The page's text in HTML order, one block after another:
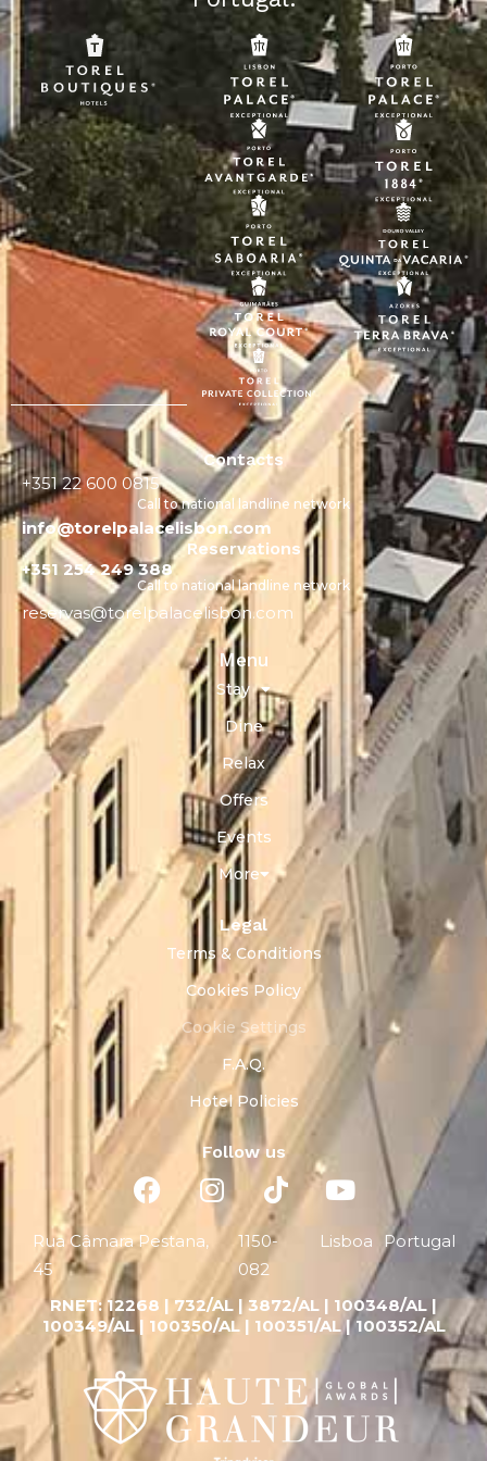
Contacts
+351 22 600 0815
Call to national landline network
info@torelpalacelisbon.com
Reservations
+351 254 249 388
Call to national landline network
reservas@torelpalacelisbon.com
Menu
Stay
Dine
Relax
Offers
Events
More
Legal
Terms & Conditions
Cookies Policy
Cookie Settings
F.A.Q.
Hotel Policies
Follow us
Rua Câmara Pestana,
45
1150-
082
Lisboa Portugal
RNET:12268 | 732/AL | 3872/AL | 100348/AL |
100349/AL | 100350/AL | 100351/AL | 100352/AL